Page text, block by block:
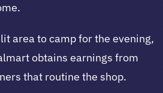
area to camp for the evening,
obtains earnings from
that routine the shop.